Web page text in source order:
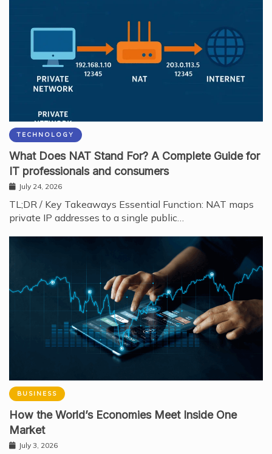
TECHNOLOGY
What Does NAT Stand For? A Complete Guide for
IT professionals and consumers
July 24, 2026
TL;DR / Key Takeaways Essential Function: NAT maps
private IP addresses to a single public…
BUSINESS
How the World’s Economies Meet Inside One
Market
July 3, 2026